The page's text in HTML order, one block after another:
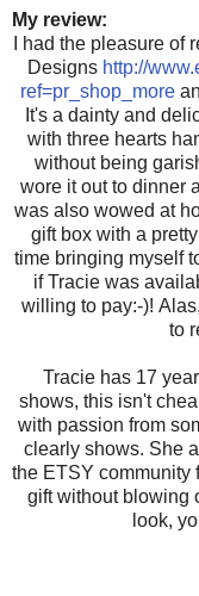
My review:
I had the pleasure
Designs http://
ref=pr_shop_more
It's a dainty and
with three hearts
without being
wore it out to dinner
was also wowed at
gift box with a
time bringing myself
if Tracie was
willing to pay:-)!
to
Tracie has 17
shows, this isn't
with passion from
clearly shows. She
the ETSY community
gift without blowing
look,